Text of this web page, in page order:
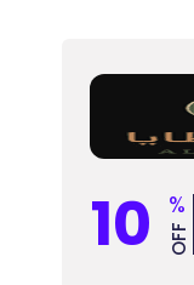
10 %
OFF